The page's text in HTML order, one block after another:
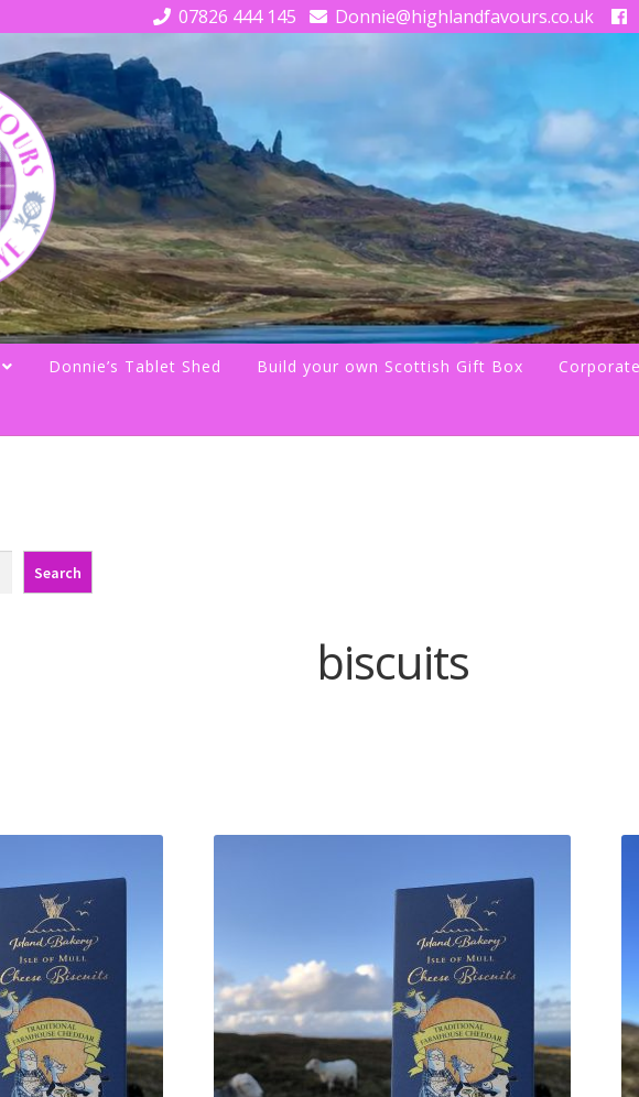
07826 444 145
Donnie@highlandfavours.co.uk
Donnie’s Tablet Shed Build your own Scottish Gift Box
Search
biscuits